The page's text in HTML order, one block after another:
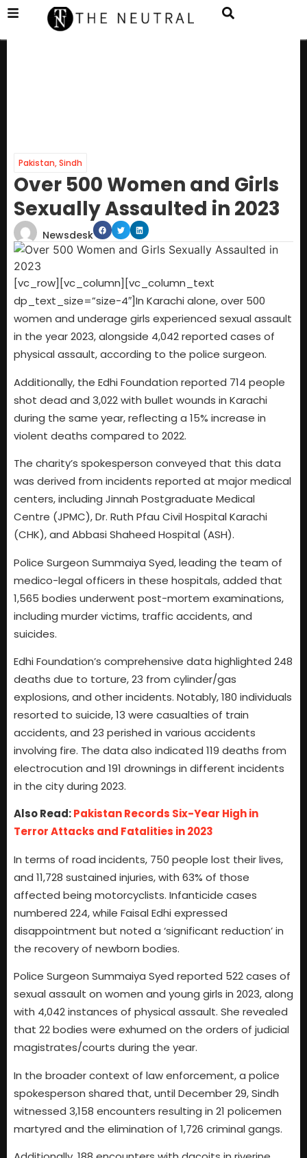
Pakistan,Sindh
Over 500 Women and Girls
Sexually Assaulted in 2023
Newsdesk
[vc_row][vc_column][vc_column_text
dp_text_size=”size-4″]In Karachi alone, over 500
women and underage girls experienced sexual assault
in the year 2023, alongside 4,042 reported cases of
physical assault, according to the police surgeon.
Additionally, the Edhi Foundation reported 714 people
shot dead and 3,022 with bullet wounds in Karachi
during the same year, reflecting a 15% increase in
violent deaths compared to 2022.
The charity’s spokesperson conveyed that this data
was derived from incidents reported at major medical
centers, including Jinnah Postgraduate Medical
Centre (JPMC), Dr. Ruth Pfau Civil Hospital Karachi
(CHK), and Abbasi Shaheed Hospital (ASH).
Police Surgeon Summaiya Syed, leading the team of
medico-legal officers in these hospitals, added that
1,565 bodies underwent post-mortem examinations,
including murder victims, traffic accidents, and
suicides.
Edhi Foundation’s comprehensive data highlighted 248
deaths due to torture, 23 from cylinder/gas
explosions, and other incidents. Notably, 180 individuals
resorted to suicide, 13 were casualties of train
accidents, and 23 perished in various accidents
involving fire. The data also indicated 119 deaths from
electrocution and 191 drownings in different incidents
in the city during 2023.
Also Read:Pakistan Records Six-Year High in
Terror Attacks and Fatalities in 2023
In terms of road incidents, 750 people lost their lives,
and 11,728 sustained injuries, with 63% of those
affected being motorcyclists. Infanticide cases
numbered 224, while Faisal Edhi expressed
disappointment but noted a ‘significant reduction’ in
the recovery of newborn bodies.
Police Surgeon Summaiya Syed reported 522 cases of
sexual assault on women and young girls in 2023, along
with 4,042 instances of physical assault. She revealed
that 22 bodies were exhumed on the orders of judicial
magistrates/courts during the year.
In the broader context of law enforcement, a police
spokesperson shared that, until December 29, Sindh
witnessed 3,158 encounters resulting in 21 policemen
martyred and the elimination of 1,726 criminal gangs.